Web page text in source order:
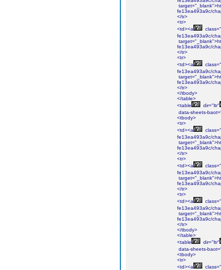
fe13ea493a9c/
</tr>
<tr>
<td><a
fe13ea493a9c/
fe13ea493a9c/
</tr>
<tr>
<td><a
fe13ea493a9c/
fe13ea493a9c/
</tr>
</tbody>
</table>
<table
dir="ltr"
data-sheets-
<tbody>
<tr>
<td><a
fe13ea493a9c/
fe13ea493a9c/
</tr>
<tr>
<td><a
fe13ea493a9c/
fe13ea493a9c/
</tr>
<tr>
<td><a
fe13ea493a9c/
fe13ea493a9c/
</tr>
</tbody>
</table>
<table
dir="ltr"
data-sheets-
<tbody>
<tr>
<td><a